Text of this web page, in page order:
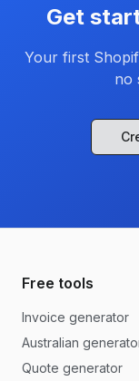
Get
Your first
no
Free tools
Invoice generator
Australian
Quote generator